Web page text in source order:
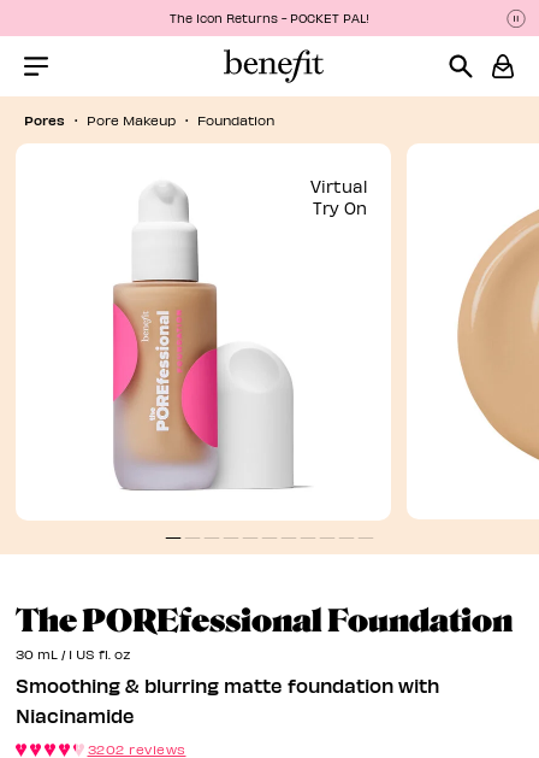
The Icon Returns - POCKET PAL!
Menu Collapsed
Pores Pore Makeup Foundation
Virtual
Try On
The POREfessional Foundation
30 mL / 1 US fl. oz
Smoothing & blurring matte foundation with
Niacinamide
3202 reviews